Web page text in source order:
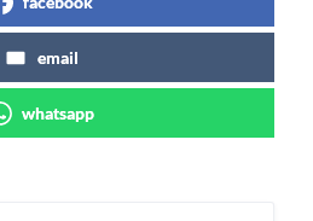
email
whatsapp